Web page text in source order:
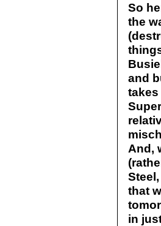
So
the
and
And,
that
in